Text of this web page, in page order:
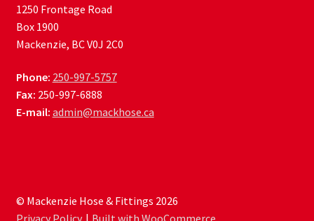
1250 Frontage Road
Box 1900
Mackenzie, BC V0J 2C0
Phone: 250-997-5757
Fax: 250-997-6888
E-mail: admin@mackhose.ca
© Mackenzie Hose & Fittings 2026
Privacy Policy
Built with WooCommerce